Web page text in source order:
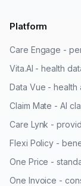
Platform
Care Engage -
Vita.AI - health
Data Vue - health
Claim Mate - AI
Care Lynk -
Flexi Policy -
One Price -
One Invoice -